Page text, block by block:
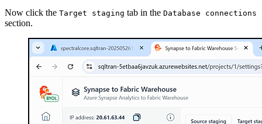
Now click the Target staging tab in the Database connections
section.